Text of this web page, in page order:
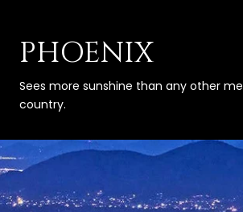
PHOENIX
Sees more sunshine than any other
country.